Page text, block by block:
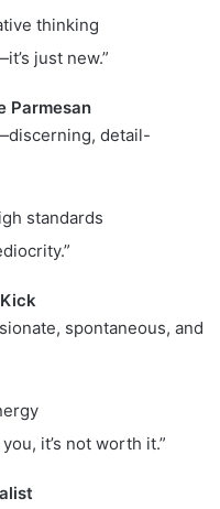
thinking
just new.”
Parmesan
detail-
standards
spontaneous, and
it’s not worth it.”